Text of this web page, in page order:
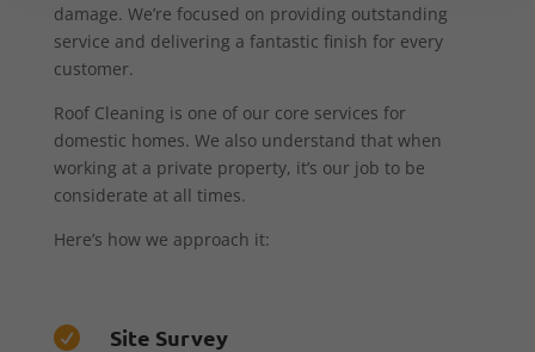
damage. We’re focused on providing outstanding
service and delivering a fantastic finish for every
customer.
Roof Cleaning is one of our core services for
domestic homes. We also understand that when
working at a private property, it’s our job to be
considerate at all times.
Here’s how we approach it:
 Site Survey